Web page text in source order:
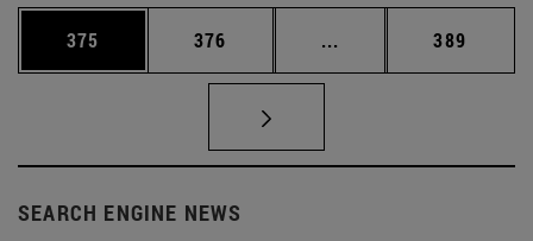
Page
375 Page
376 ... Intermediate pages
Page
389
SEARCH ENGINE NEWS